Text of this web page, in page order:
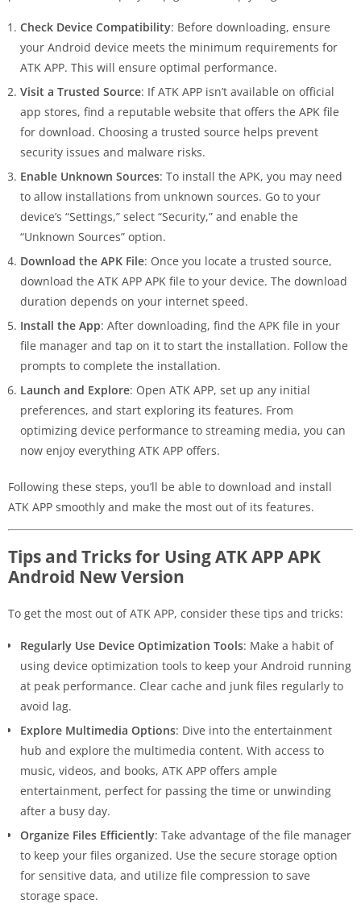
Check Device Compatibility: Before downloading, ensure
your Android device meets the minimum requirements for
ATK APP. This will ensure optimal performance.
Visit a Trusted Source: If ATK APP isn’t available on official
app stores, find a reputable website that offers the APK file
for download. Choosing a trusted source helps prevent
security issues and malware risks.
Enable Unknown Sources: To install the APK, you may need
to allow installations from unknown sources. Go to your
device’s “Settings,” select “Security,” and enable the
“Unknown Sources” option.
Download the APK File: Once you locate a trusted source,
download the ATK APP APK file to your device. The download
duration depends on your internet speed.
Install the App: After downloading, find the APK file in your
file manager and tap on it to start the installation. Follow the
prompts to complete the installation.
Launch and Explore: Open ATK APP, set up any initial
preferences, and start exploring its features. From
optimizing device performance to streaming media, you can
now enjoy everything ATK APP offers.
Following these steps, you’ll be able to download and install
ATK APP smoothly and make the most out of its features.
Tips and Tricks for Using ATK APP APK
Android New Version
To get the most out of ATK APP, consider these tips and tricks:
Regularly Use Device Optimization Tools: Make a habit of
using device optimization tools to keep your Android running
at peak performance. Clear cache and junk files regularly to
avoid lag.
Explore Multimedia Options: Dive into the entertainment
hub and explore the multimedia content. With access to
music, videos, and books, ATK APP offers ample
entertainment, perfect for passing the time or unwinding
after a busy day.
Organize Files Efficiently: Take advantage of the file manager
to keep your files organized. Use the secure storage option
for sensitive data, and utilize file compression to save
storage space.